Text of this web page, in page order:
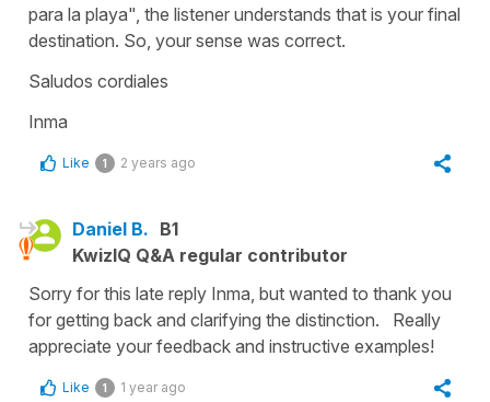
para la playa", the listener understands that is your final
destination. So, your sense was correct.
Saludos cordiales
Inma
Like 1 2 years ago
Daniel B. B1
KwizIQ Q&A regular contributor
Sorry for this late reply Inma, but wanted to thank you
for getting back and clarifying the distinction. Really
appreciate your feedback and instructive examples!
Like 1 1 year ago